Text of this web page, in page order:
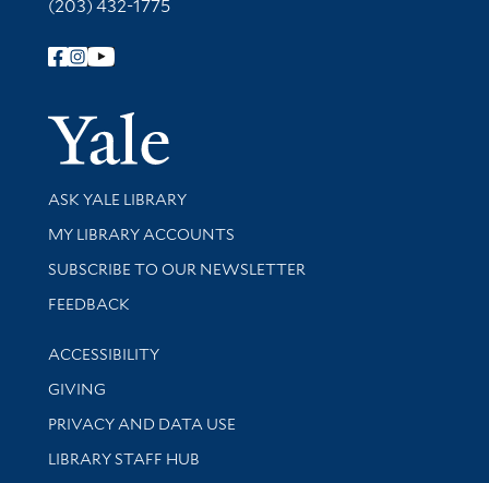
(203) 432-1775
Follow Yale Library
Yale
Library Services
ASK YALE LIBRARY
Get research help and support
MY LIBRARY ACCOUNTS
SUBSCRIBE TO OUR NEWSLETTER
Stay updated with library news and events
FEEDBACK
Library Information
ACCESSIBILITY
GIVING
PRIVACY AND DATA USE
LIBRARY STAFF HUB